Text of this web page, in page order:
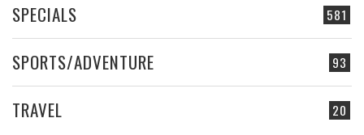
581
SPECIALS
93
SPORTS/ADVENTURE
20
TRAVEL